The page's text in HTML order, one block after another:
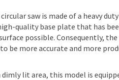
saw is made of a heavy
quality base plate that has
possible. Consequently,
be more accurate and more
dimly lit area, this model is